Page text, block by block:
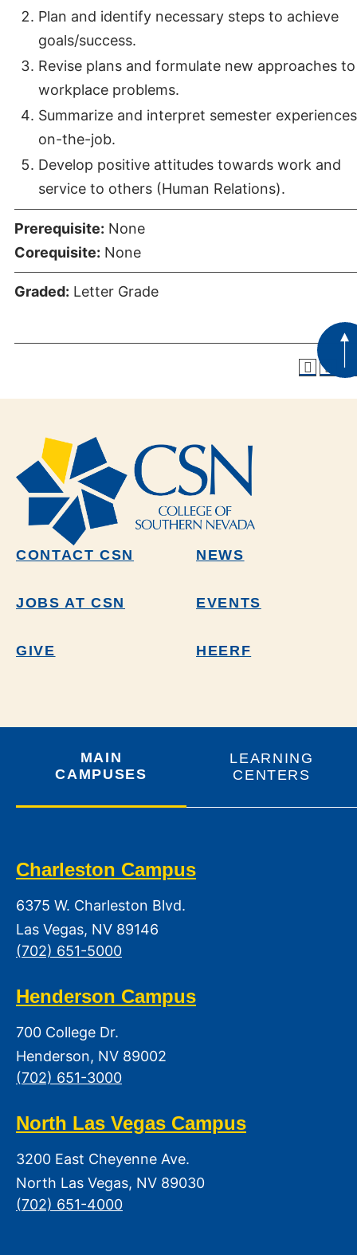
Plan and identify necessary steps to achieve
goals/success.
Revise plans and formulate new approaches to
workplace problems.
Summarize and interpret semester experiences
on-the-job.
Develop positive attitudes towards work and
service to others (Human Relations).
Prerequisite: None
Corequisite: None
Graded: Letter Grade
CONTACT CSN NEWS
JOBS AT CSN EVENTS
GIVE HEERF
MAIN
CAMPUSES
LEARNING
CENTERS
Charleston Campus
6375 W. Charleston Blvd.
Las Vegas, NV 89146
(702) 651-5000
Henderson Campus
700 College Dr.
Henderson, NV 89002
(702) 651-3000
North Las Vegas Campus
3200 East Cheyenne Ave.
North Las Vegas, NV 89030
(702) 651-4000